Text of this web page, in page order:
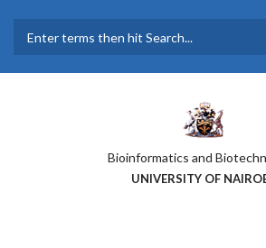
main
Bioinformatics and
UNIVERSITY OF